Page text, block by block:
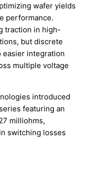
wafer yields
performance.
traction in high-
but discrete
easier integration
multiple voltage
introduced
featuring an
milliohms,
switching losses